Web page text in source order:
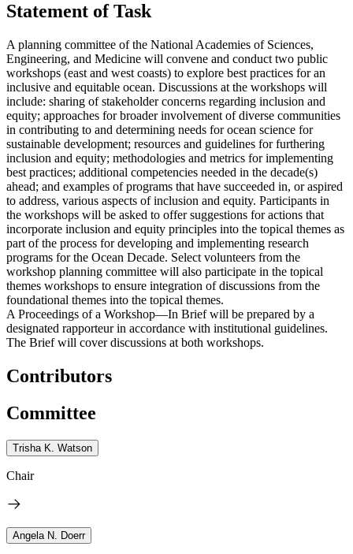
Statement of Task
A planning committee of the National Academies of Sciences,
Engineering, and Medicine will convene and conduct two public
workshops (east and west coasts) to explore best practices for an
inclusive and equitable ocean. Discussions at the workshops will
include: sharing of stakeholder concerns regarding inclusion and
equity; approaches for broader involvement of diverse communities
in contributing to and determining needs for ocean science for
sustainable development; resources and guidelines for furthering
inclusion and equity; methodologies and metrics for implementing
best practices; additional competencies needed in the decade(s)
ahead; and examples of programs that have succeeded in, or aspired
to address, various aspects of inclusion and equity. Participants in
the workshops will be asked to offer suggestions for actions that
incorporate inclusion and equity principles into the topical themes as
part of the process for developing and implementing research
programs for the Ocean Decade. Select volunteers from the
workshop planning committee will also participate in the topical
themes workshops to ensure integration of discussions from the
foundational themes into the topical themes.
A Proceedings of a Workshop—In Brief will be prepared by a
designated rapporteur in accordance with institutional guidelines.
The Brief will cover discussions at both workshops.
Contributors
Committee
Trisha K. Watson
Chair
Angela N. Doerr